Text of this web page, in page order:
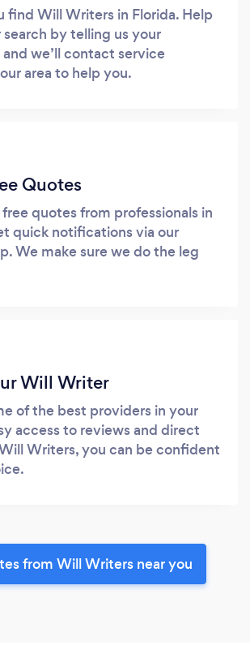
find Will Writers in Florida. Help
by telling us your
we’ll contact service
area to help you.
Quotes
free quotes from professionals in
quick notifications via our
We make sure we do the leg
Will Writer
of the best providers in your
access to reviews and direct
Writers, you can be confident
from Will Writers near you